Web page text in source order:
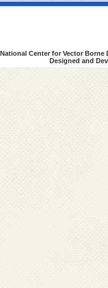
Center for Vector
Designed and